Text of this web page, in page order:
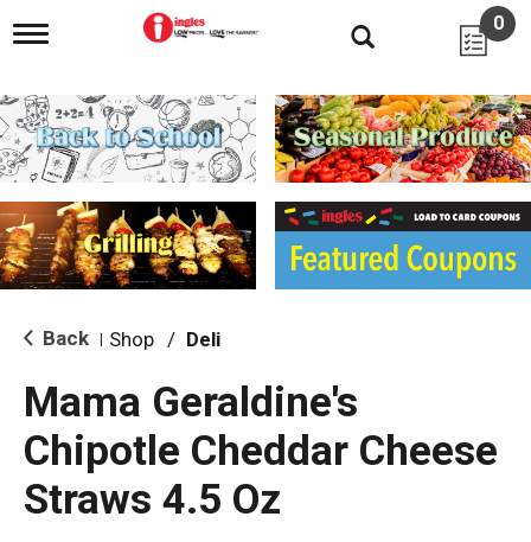
T
g
l
e
n
i
g
a
i
o
0
Back Shop / Deli
Mama Geraldine's
Chipotle Cheddar Cheese
Straws 4.5 Oz